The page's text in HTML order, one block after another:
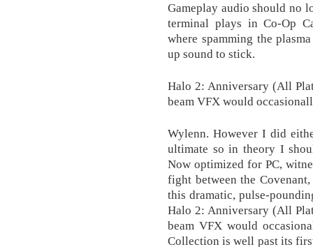
Gameplay audio should no
terminal plays in Co-Op
where spamming the
up sound to stick.
Halo 2: Anniversary (All
beam VFX would
Wylenn. However I did
ultimate so in theory I
Now optimized for PC,
fight between the
this dramatic, pulse-
Halo 2: Anniversary (All
beam VFX would
Collection is well past its